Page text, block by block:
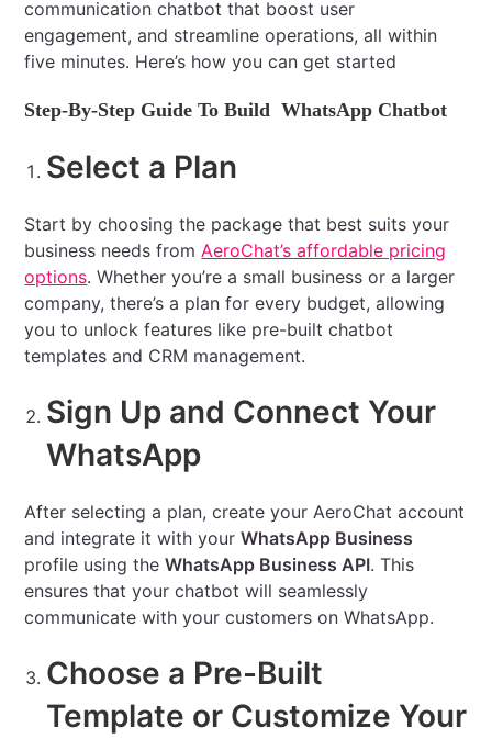
communication chatbot that boost user
engagement, and streamline operations, all within
five minutes. Here’s how you can get started
Step-By-Step Guide To Build WhatsApp Chatbot
Select a Plan
Start by choosing the package that best suits your
business needs fromAeroChat’s affordable pricing
options. Whether you’re a small business or a larger
company, there’s a plan for every budget, allowing
you to unlock features like pre-built chatbot
templates and CRM management.
Sign Up and Connect Your
WhatsApp
After selecting a plan, create your AeroChat account
and integrate it with yourWhatsApp Business
profile using theWhatsApp Business API. This
ensures that your chatbot will seamlessly
communicate with your customers on WhatsApp.
Choose a Pre-Built
Template or Customize Your